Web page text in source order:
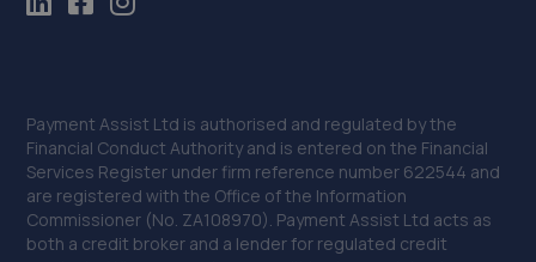
10.9 miles away
38. Mobile Auto Tuning
4 Simpson View,Newark,NG24 3ST
Payment Assist Ltd is authorised and regulated by the
Financial Conduct Authority and is entered on the Financial
Services Register under firm reference number 622544 and
are registered with the Office of the Information
Commissioner (No. ZA108970). Payment Assist Ltd acts as
both a credit broker and a lender for regulated credit